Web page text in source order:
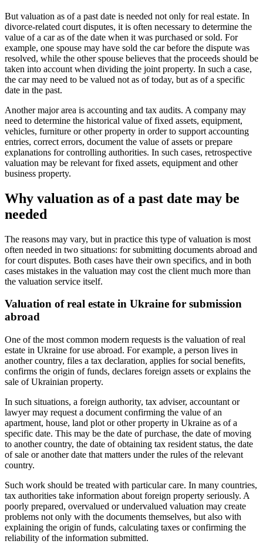
But valuation as of a past date is needed not only for real estate. In
divorce-related court disputes, it is often necessary to determine the
value of a car as of the date when it was purchased or sold. For
example, one spouse may have sold the car before the dispute was
resolved, while the other spouse believes that the proceeds should be
taken into account when dividing the joint property. In such a case,
the car may need to be valued not as of today, but as of a specific
date in the past.
Another major area is accounting and tax audits. A company may
need to determine the historical value of fixed assets, equipment,
vehicles, furniture or other property in order to support accounting
entries, correct errors, document the value of assets or prepare
explanations for controlling authorities. In such cases, retrospective
valuation may be relevant for fixed assets, equipment and other
business property.
Why valuation as of a past date may be
needed
The reasons may vary, but in practice this type of valuation is most
often needed in two situations: for submitting documents abroad and
for court disputes. Both cases have their own specifics, and in both
cases mistakes in the valuation may cost the client much more than
the valuation service itself.
Valuation of real estate in Ukraine for submission
abroad
One of the most common modern requests is the valuation of real
estate in Ukraine for use abroad. For example, a person lives in
another country, files a tax declaration, applies for social benefits,
confirms the origin of funds, declares foreign assets or explains the
sale of Ukrainian property.
In such situations, a foreign authority, tax adviser, accountant or
lawyer may request a document confirming the value of an
apartment, house, land plot or other property in Ukraine as of a
specific date. This may be the date of purchase, the date of moving
to another country, the date of obtaining tax resident status, the date
of sale or another date that matters under the rules of the relevant
country.
Such work should be treated with particular care. In many countries,
tax authorities take information about foreign property seriously. A
poorly prepared, overvalued or undervalued valuation may create
problems not only with the documents themselves, but also with
explaining the origin of funds, calculating taxes or confirming the
reliability of the information submitted.